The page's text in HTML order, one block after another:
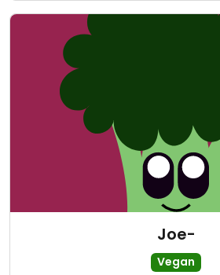
Joe-
Vegan